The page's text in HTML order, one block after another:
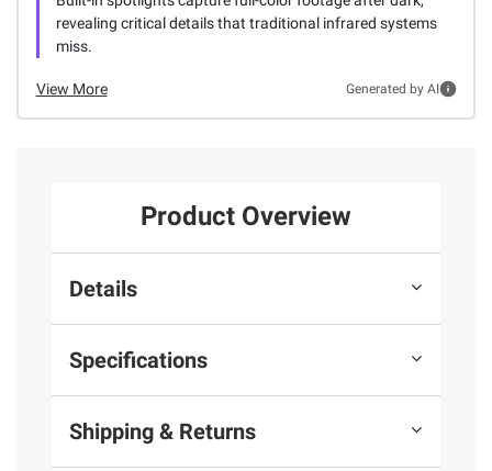
revealing critical details that traditional infrared systems
miss.
View More Generated by AI
Product Overview
Details
Specifications
Shipping & Returns